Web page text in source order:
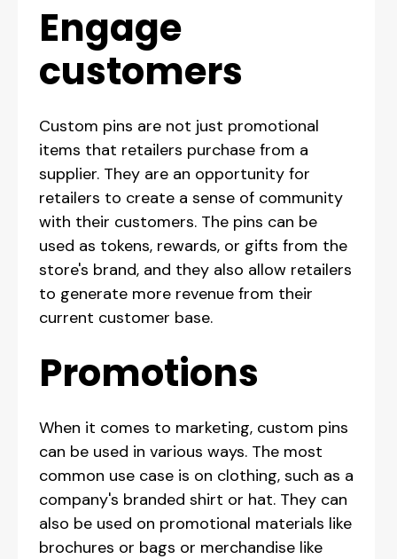
‍Engage
customers
Custom pins are not just promotional
items that retailers purchase from a
supplier. They are an opportunity for
retailers to create a sense of community
with their customers. The pins can be
used as tokens, rewards, or gifts from the
store's brand, and they also allow retailers
to generate more revenue from their
current customer base.
Promotions
When it comes to marketing, custom pins
can be used in various ways. The most
common use case is on clothing, such as a
company's branded shirt or hat. They can
also be used on promotional materials like
brochures or bags or merchandise like